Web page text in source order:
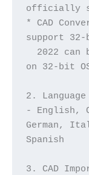
officially
* CAD
support 32-
on 32-bit
2.
- English,
German,
Spanish
3. CAD